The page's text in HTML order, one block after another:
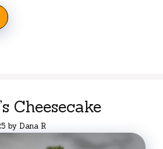
Cheesecake
by Dana R